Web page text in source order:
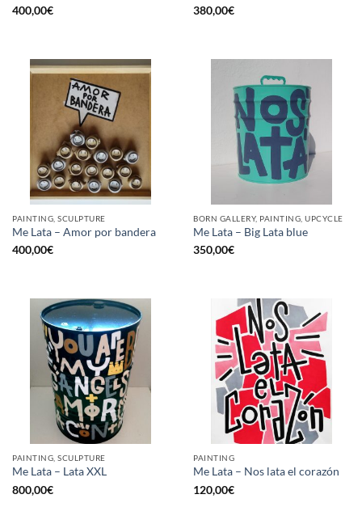
400,00€
380,00€
PAINTING, SCULPTURE
Me Lata – Amor por bandera
400,00€
BORN GALLERY, PAINTING, UPCYCLE
Me Lata – Big Lata blue
350,00€
PAINTING, SCULPTURE
Me Lata – Lata XXL
800,00€
PAINTING
Me Lata – Nos lata el corazón
120,00€